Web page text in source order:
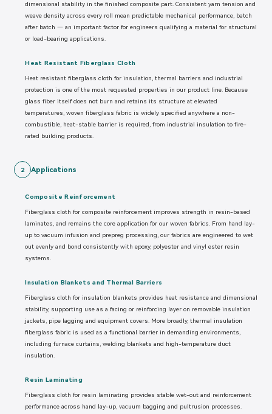
dimensional stability in the finished composite part. Consistent yarn tension and
weave density across every roll mean predictable mechanical performance, batch
after batch — an important factor for engineers qualifying a material for structural
or load-bearing applications.
Heat Resistant Fiberglass Cloth
Heat resistant fiberglass cloth for insulation, thermal barriers and industrial
protection is one of the most requested properties in our product line. Because
glass fiber itself does not burn and retains its structure at elevated
temperatures, woven fiberglass fabric is widely specified anywhere a non-
combustible, heat-stable barrier is required, from industrial insulation to fire-
rated building products.
2 Applications
Composite Reinforcement
Fiberglass cloth for composite reinforcement improves strength in resin-based
laminates, and remains the core application for our woven fabrics. From hand lay-
up to vacuum infusion and prepreg processing, our fabrics are engineered to wet
out evenly and bond consistently with epoxy, polyester and vinyl ester resin
systems.
Insulation Blankets and Thermal Barriers
Fiberglass cloth for insulation blankets provides heat resistance and dimensional
stability, supporting use as a facing or reinforcing layer on removable insulation
jackets, pipe lagging and equipment covers. More broadly, thermal insulation
fiberglass fabric is used as a functional barrier in demanding environments,
including furnace curtains, welding blankets and high-temperature duct
insulation.
Resin Laminating
Fiberglass cloth for resin laminating provides stable wet-out and reinforcement
performance across hand lay-up, vacuum bagging and pultrusion processes.